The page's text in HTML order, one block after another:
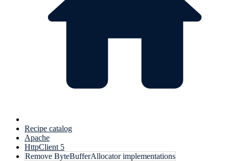
Recipe catalog
Apache
HttpClient 5
Remove ByteBufferAllocator implementations